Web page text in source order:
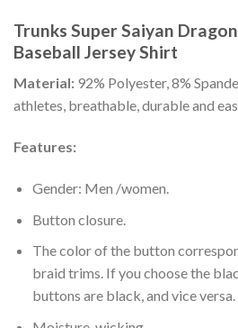
Trunks Super Saiyan
Baseball Jersey Shirt
Material: 92% Polyester, 8%
athletes, breathable, durable and
Features:
Gender: Men /women.
Button closure.
The color of the button
braid trims. If you choose the
buttons are black, and vice versa.